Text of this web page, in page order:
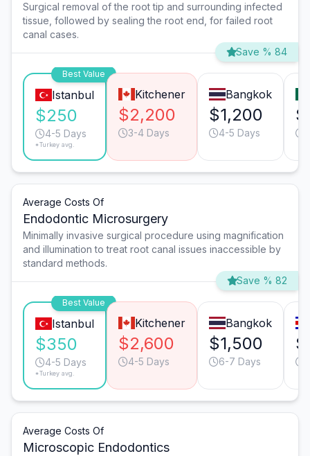
Surgical removal of the root tip and surrounding infected
tissue, followed by sealing the root end, for failed root
canal cases.
Save % 84
Best Value
Istanbul
$250
4-5 Days
*Turkey avg.
Kitchener
$2,200
3-4 Days
Bangkok
$1,200
4-5 Days
Average Costs Of
Endodontic Microsurgery
Minimally invasive surgical procedure using magnification
and illumination to treat root canal issues inaccessible by
standard methods.
Save % 82
Best Value
Istanbul
$350
4-5 Days
*Turkey avg.
Kitchener
$2,600
4-5 Days
Bangkok
$1,500
6-7 Days
Average Costs Of
Microscopic Endodontics